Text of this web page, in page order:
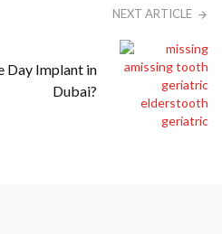
NEXT ARTICLE
Day Implant in
Dubai?